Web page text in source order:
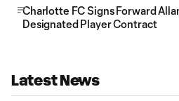
Charlotte FC Signs Forward
Designated Player Contract
Latest News